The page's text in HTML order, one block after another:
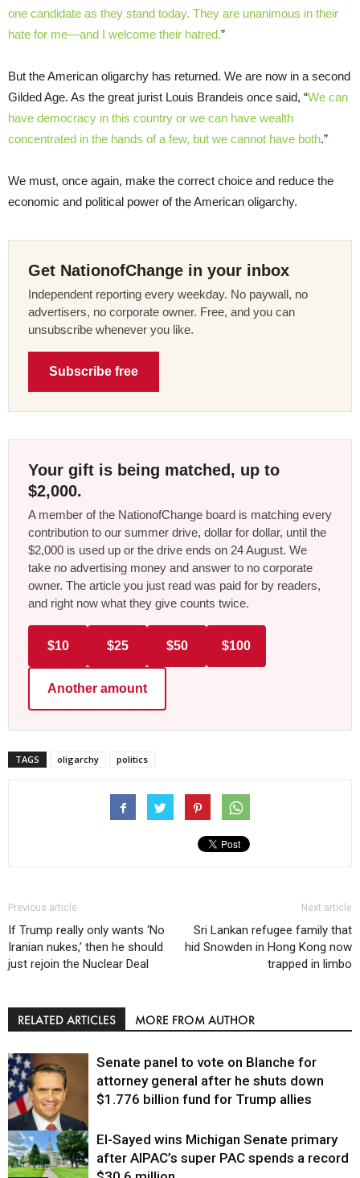
one candidate as they stand today. They are unanimous in their
hate for me—and I welcome their hatred.”
But the American oligarchy has returned. We are now in a second
Gilded Age. As the great jurist Louis Brandeis once said, “We can
have democracy in this country or we can have wealth
concentrated in the hands of a few, but we cannot have both.”
We must, once again, make the correct choice and reduce the
economic and political power of the American oligarchy.
Get NationofChange in your inbox
Independent reporting every weekday. No paywall, no
advertisers, no corporate owner. Free, and you can
unsubscribe whenever you like.
Subscribe free
Your gift is being matched, up to
$2,000.
A member of the NationofChange board is matching every
contribution to our summer drive, dollar for dollar, until the
$2,000 is used up or the drive ends on 24 August. We
take no advertising money and answer to no corporate
owner. The article you just read was paid for by readers,
and right now what they give counts twice.
$10 $25 $50 $100
Another amount
TAGS oligarchy politics
Previous article
If Trump really only wants ‘No
Iranian nukes,’ then he should
just rejoin the Nuclear Deal
Next article
Sri Lankan refugee family that
hid Snowden in Hong Kong now
trapped in limbo
RELATED ARTICLES MORE FROM AUTHOR
Justice
Senate panel to vote on Blanche for
attorney general after he shuts down
$1.776 billion fund for Trump allies
El-Sayed wins Michigan Senate primary
after AIPAC’s super PAC spends a record